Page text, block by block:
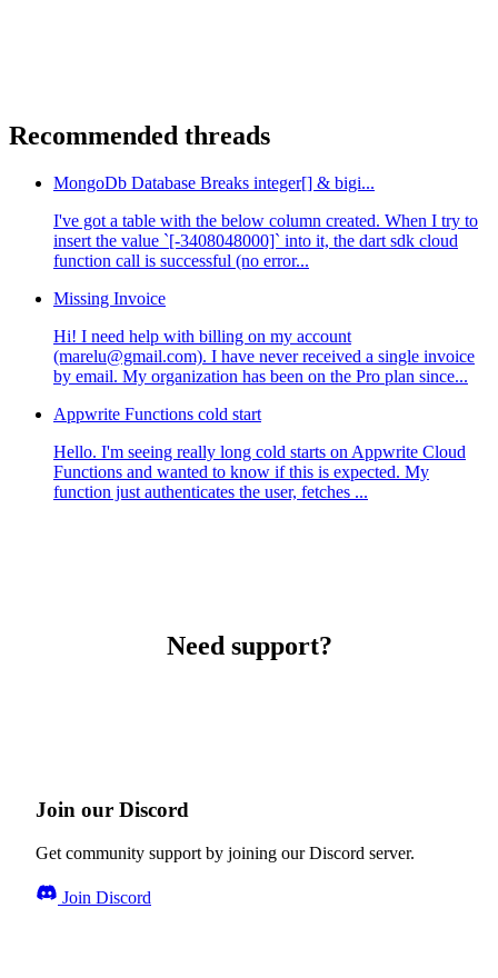
Recommended threads
MongoDb Database Breaks integer[] & bigi...
I've got a table with the below column created. When I try to
insert the value `[-3408048000]` into it, the dart sdk cloud
function call is successful (no error...
Missing Invoice
Hi! I need help with billing on my account
(marelu@gmail.com). I have never received a single invoice
by email. My organization has been on the Pro plan since...
Appwrite Functions cold start
Hello. I'm seeing really long cold starts on Appwrite Cloud
Functions and wanted to know if this is expected. My
function just authenticates the user, fetches ...
Need support?
Join our Discord
Get community support by joining our Discord server.
Join Discord